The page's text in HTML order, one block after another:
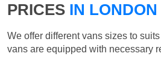
PRICES IN LONDON
We offer different vans sizes to
vans are equipped with necessary